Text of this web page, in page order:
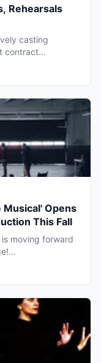
Rehearsals
casting
contract...
Opens
This Fall
moving forward